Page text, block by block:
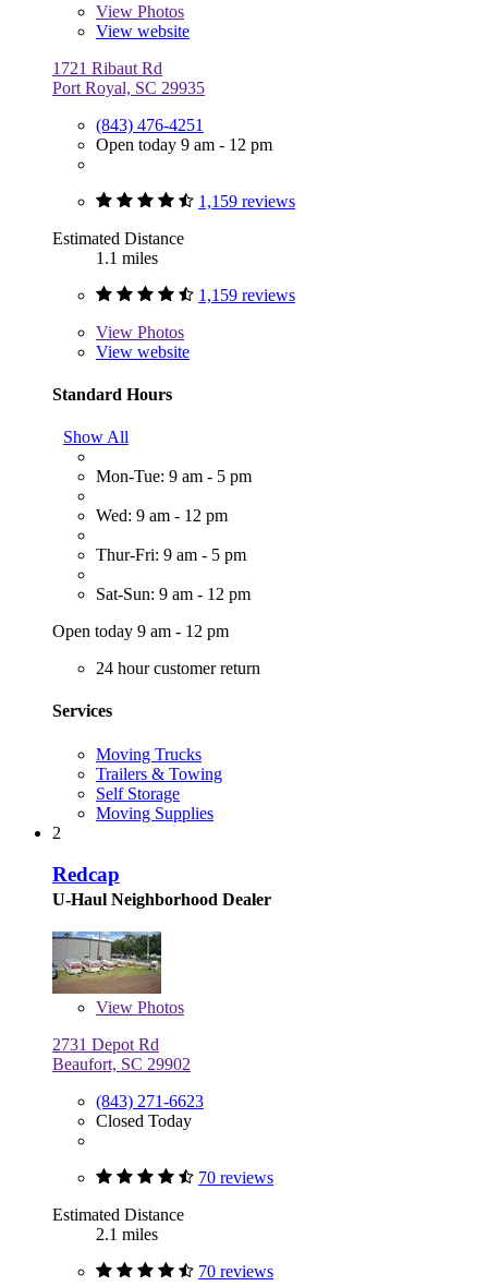
View Photos
View website
1721 Ribaut Rd
Port Royal, SC 29935
(843) 476-4251
Open today 9 am - 12 pm
1,159 reviews
Estimated Distance
1.1 miles
1,159 reviews
View Photos
View website
Standard Hours
Show All
Mon-Tue: 9 am - 5 pm
Wed: 9 am - 12 pm
Thur-Fri: 9 am - 5 pm
Sat-Sun: 9 am - 12 pm
Open today 9 am - 12 pm
24 hour customer return
Services
Moving Trucks
Trailers & Towing
Self Storage
Moving Supplies
2
Redcap
U-Haul Neighborhood Dealer
View Photos
2731 Depot Rd
Beaufort, SC 29902
(843) 271-6623
Closed Today
70 reviews
Estimated Distance
2.1 miles
70 reviews